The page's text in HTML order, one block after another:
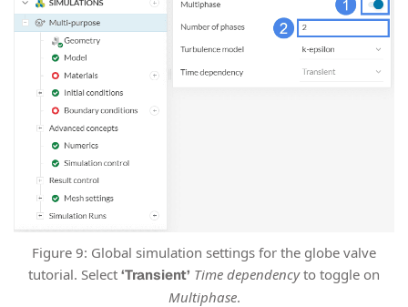
Figure 9: Global simulation settings for the globe valve
tutorial. Select ‘Transient’ Time dependencyto toggle on
Multiphase.